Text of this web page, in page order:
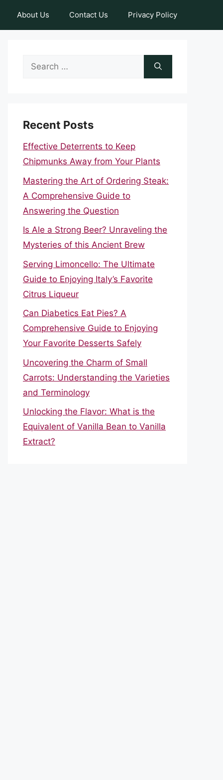
About Us Contact Us Privacy Policy
Search
Recent Posts
Effective Deterrents to Keep
Chipmunks Away from Your Plants
Mastering the Art of Ordering Steak:
A Comprehensive Guide to
Answering the Question
Is Ale a Strong Beer? Unraveling the
Mysteries of this Ancient Brew
Serving Limoncello: The Ultimate
Guide to Enjoying Italy’s Favorite
Citrus Liqueur
Can Diabetics Eat Pies? A
Comprehensive Guide to Enjoying
Your Favorite Desserts Safely
Uncovering the Charm of Small
Carrots: Understanding the Varieties
and Terminology
Unlocking the Flavor: What is the
Equivalent of Vanilla Bean to Vanilla
Extract?